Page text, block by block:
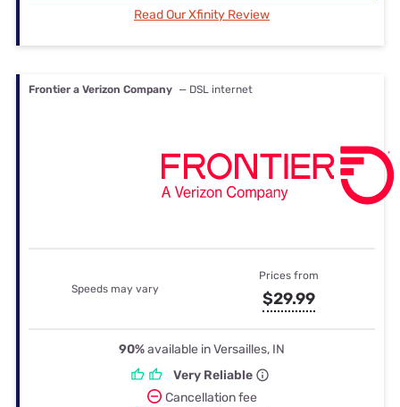
Read Our Xfinity Review
Frontier a Verizon Company — DSL internet
Speeds may vary
Prices from
$29.99
90%available in Versailles, IN
Very Reliable
Cancellation fee